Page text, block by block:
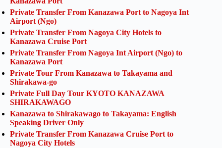
Private Transfer From Kanazawa Port to Nagoya Int
Airport (Ngo)
Private Transfer From Nagoya City Hotels to
Kanazawa Cruise Port
Private Transfer From Nagoya Int Airport (Ngo) to
Kanazawa Port
Private Tour From Kanazawa to Takayama and
Shirakawa-go
Private Full Day Tour KYOTO KANAZAWA
SHIRAKAWAGO
Kanazawa to Shirakawago to Takayama: English
Speaking Driver Only
Private Transfer From Kanazawa Cruise Port to
Nagoya City Hotels